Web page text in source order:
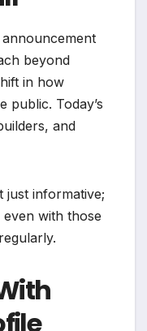
beyond
in how
public. Today’s
and
just informative;
with those